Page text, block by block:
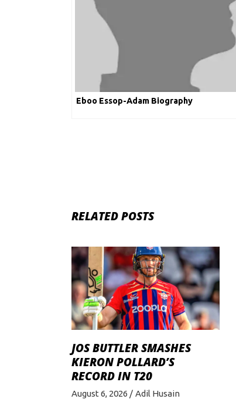
Eboo Essop-Adam Biography
RELATED POSTS
JOS BUTTLER SMASHES
KIERON POLLARD’S
RECORD IN T20
August 6, 2026 Adil Husain